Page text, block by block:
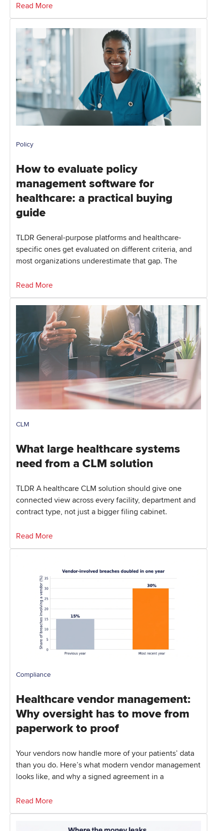
Read More
Policy
How to evaluate policy
management software for
healthcare: a practical buying
guide
TLDR General-purpose platforms and healthcare-
specific ones get evaluated on different criteria, and
most organizations underestimate that gap. The
Read More
CLM
What large healthcare systems
need from a CLM solution
TLDR A healthcare CLM solution should give one
connected view across every facility, department and
contract type, not just a bigger filing cabinet.
Read More
Compliance
Healthcare vendor management:
Why oversight has to move from
paperwork to proof
Your vendors now handle more of your patients’ data
than you do. Here’s what modern vendor management
looks like, and why a signed agreement in a
Read More